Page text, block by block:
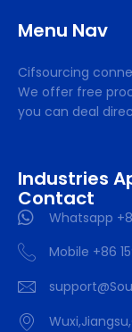
Menu Nav
Cifsourcing
We offer free
you can deal
Industries
Contact
Whatsapp
Mobile +86